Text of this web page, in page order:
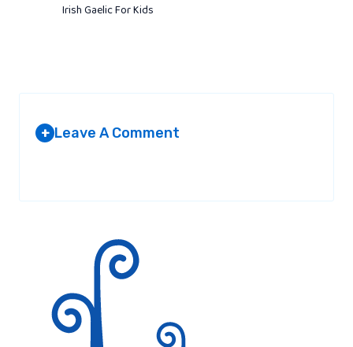
Irish Gaelic For Kids
+ Leave A Comment